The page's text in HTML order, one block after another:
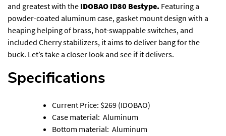
and greatest with the IDOBAO ID80 Bestype. Featuring a
powder-coated aluminum case, gasket mount design with a
heaping helping of brass, hot-swappable switches, and
included Cherry stabilizers, it aims to deliver bang for the
buck. Let’s take a closer look and see if it delivers.
Specifications
Current Price: $269 (IDOBAO)
Case material: Aluminum
Bottom material: Aluminum